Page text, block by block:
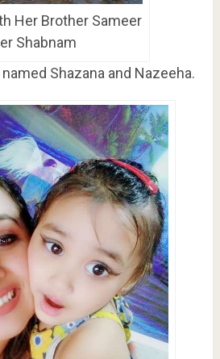
Her Brother Sameer
Shabnam
Shazana and Nazeeha.